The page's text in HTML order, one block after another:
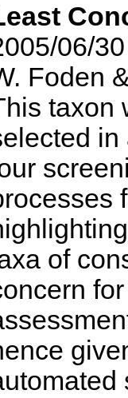
06/30
Foden
taxon
in
of